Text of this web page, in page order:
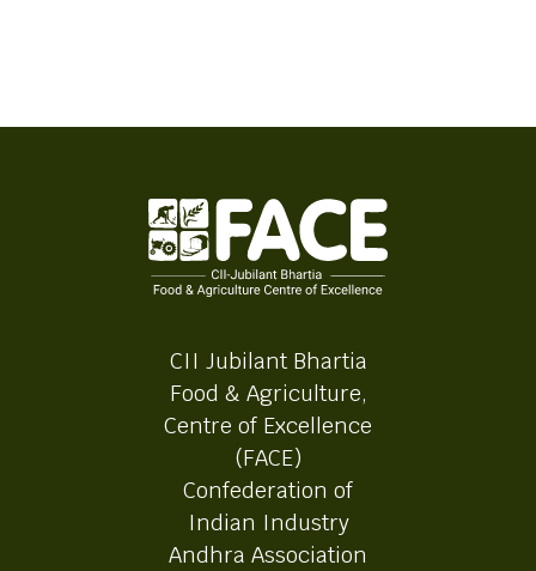
CII Jubilant Bhartia
Food & Agriculture,
Centre of Excellence
(FACE)
Confederation of
Indian Industry
Andhra Association